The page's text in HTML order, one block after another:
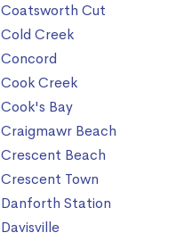
Coatsworth Cut
Cold Creek
Concord
Cook Creek
Cook's Bay
Craigmawr Beach
Crescent Beach
Crescent Town
Danforth Station
Davisville